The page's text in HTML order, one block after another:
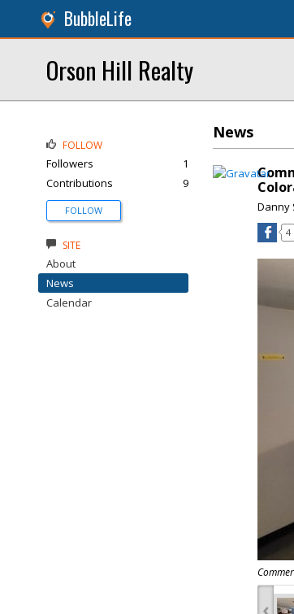
BubbleLife
Orson Hill Realty
News
Danny
4
FOLLOW
Followers
1
Contributions
9
FOLLOW
SITE
About
News
Calendar